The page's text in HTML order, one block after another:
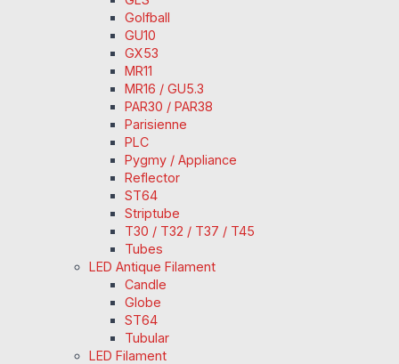
Golfball
GU10
GX53
MR11
MR16 / GU5.3
PAR30 / PAR38
Parisienne
PLC
Pygmy / Appliance
Reflector
ST64
Striptube
T30 / T32 / T37 / T45
Tubes
LED Antique Filament
Candle
Globe
ST64
Tubular
LED Filament